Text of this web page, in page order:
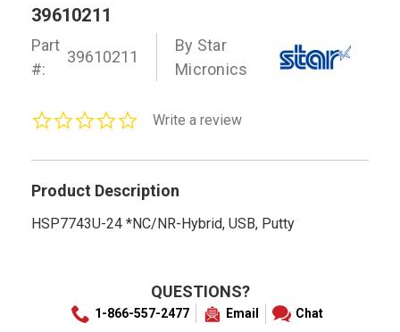
39610211
Part
#:
39610211
By Star
Micronics
0.0Write a review
Product Description
HSP7743U-24 *NC/NR-Hybrid, USB, Putty
QUESTIONS?
1-866-557-2477 Email Chat